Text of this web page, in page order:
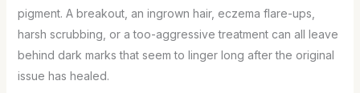
pigment. A breakout, an ingrown hair, eczema flare-ups,
harsh scrubbing, or a too-aggressive treatment can all leave
behind dark marks that seem to linger long after the original
issue has healed.